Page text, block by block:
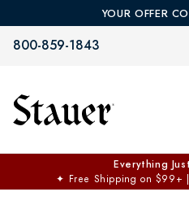
YOUR OFFER
800-859-1843
Everything
✦ Free Shipping on $99+ |